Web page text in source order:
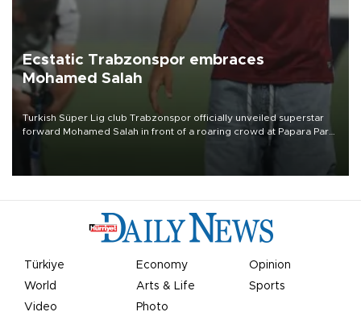
Ecstatic Trabzonspor embraces
Mohamed Salah
Turkish Süper Lig club Trabzonspor officially unveiled superstar
forward Mohamed Salah in front of a roaring crowd at Papara Park
Türkiye Economy
Opinion
World
Arts & Life
Sports
Video
Photo